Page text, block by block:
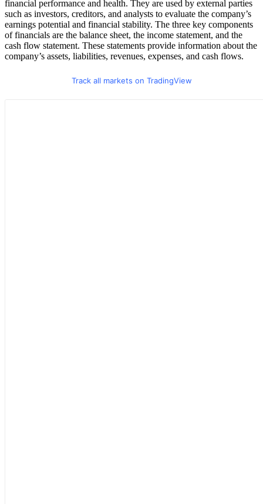
financial performance and health. They are used by external parties
such as investors, creditors, and analysts to evaluate the company’s
earnings potential and financial stability. The three key components
of financials are the balance sheet, the income statement, and the
cash flow statement. These statements provide information about the
company’s assets, liabilities, revenues, expenses, and cash flows.
Track all markets on TradingView